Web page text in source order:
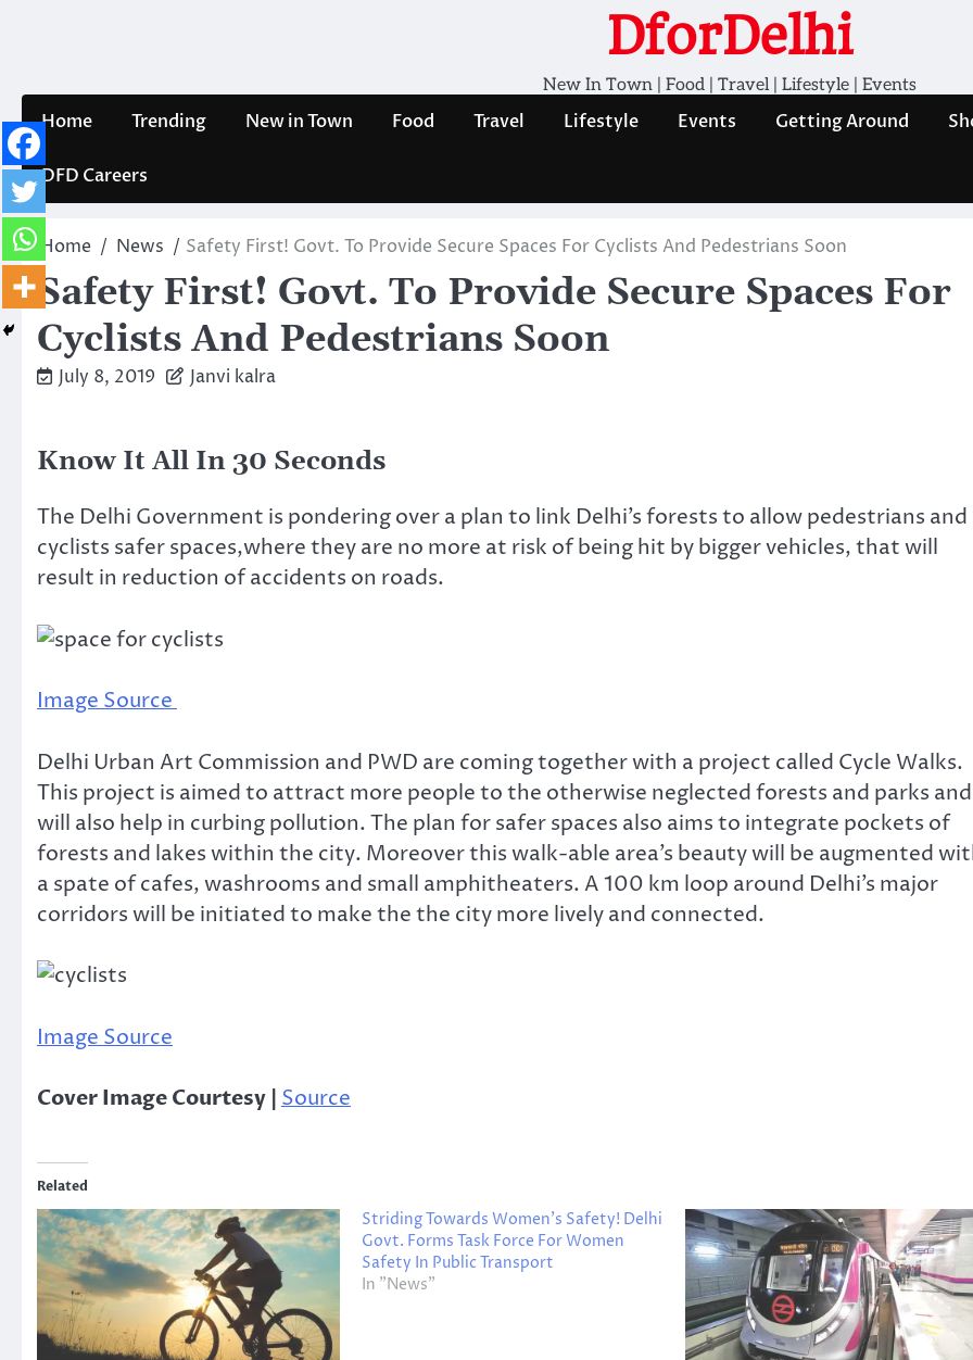
DforDelhi
New In Town | Food | Travel | Lifestyle | Events
Home Trending New in Town Food Travel Lifestyle Events Getting Around
DFD Careers
Home News Safety First! Govt. To Provide Secure Spaces For Cyclists And Pedestrians Soon
Safety First! Govt. To Provide Secure Spaces For
Cyclists And Pedestrians Soon
July 8, 2019 Janvi kalra
Know It All In 30 Seconds
The Delhi Government is pondering over a plan to link Delhi’s forests to allow pedestrians and
cyclists safer spaces,where they are no more at risk of being hit by bigger vehicles, that will
result in reduction of accidents on roads.
Image Source
Delhi Urban Art Commission and PWD are coming together with a project called Cycle Walks.
This project is aimed to attract more people to the otherwise neglected forests and parks
will also help in curbing pollution. The plan for safer spaces also aims to integrate pockets of
forests and lakes within the city. Moreover this walk-able area’s beauty will be augmented
a spate of cafes, washrooms and small amphitheaters. A 100 km loop around Delhi’s major
corridors will be initiated to make the the city more lively and connected.
Image Source
Cover Image Courtesy | Source
Related
Striding Towards Women’s Safety! Delhi
Govt. Forms Task Force For Women
Safety In Public Transport
In "News"